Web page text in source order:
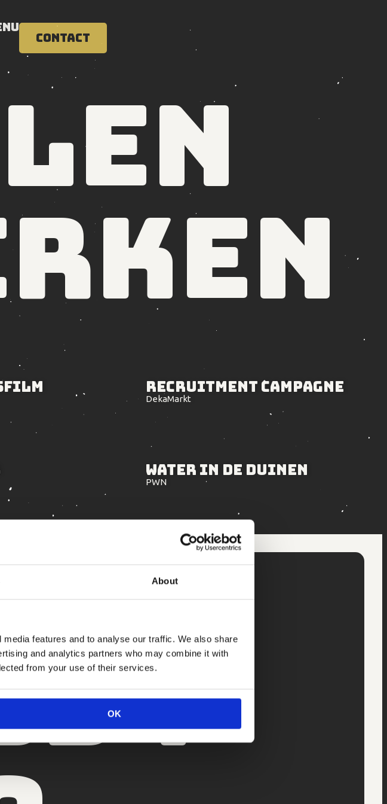
About
features and to analyse our traffic. We also share
and analytics partners who may combine it with
from your use of their services.
OK
Contact
film Recruitment Campagne
DekaMarkt
Water in de Duinen
PWN
Je weet ons te vinden.